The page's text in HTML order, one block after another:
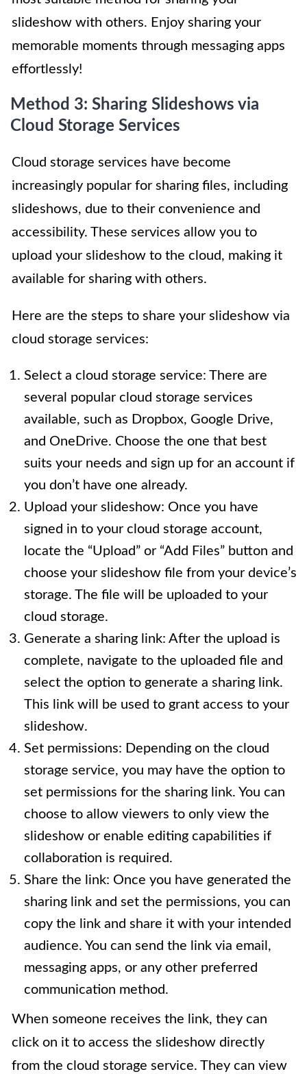
slideshow with others. Enjoy sharing your
memorable moments through messaging apps
effortlessly!
Method 3: Sharing Slideshows via
Cloud Storage Services
Cloud storage services have become
increasingly popular for sharing files, including
slideshows, due to their convenience and
accessibility. These services allow you to
upload your slideshow to the cloud, making it
available for sharing with others.
Here are the steps to share your slideshow via
cloud storage services:
Select a cloud storage service: There are
several popular cloud storage services
available, such as Dropbox, Google Drive,
and OneDrive. Choose the one that best
suits your needs and sign up for an account if
you don’t have one already.
Upload your slideshow: Once you have
signed in to your cloud storage account,
locate the “Upload” or “Add Files” button and
choose your slideshow file from your device’s
storage. The file will be uploaded to your
cloud storage.
Generate a sharing link: After the upload is
complete, navigate to the uploaded file and
select the option to generate a sharing link.
This link will be used to grant access to your
slideshow.
Set permissions: Depending on the cloud
storage service, you may have the option to
set permissions for the sharing link. You can
choose to allow viewers to only view the
slideshow or enable editing capabilities if
collaboration is required.
Share the link: Once you have generated the
sharing link and set the permissions, you can
copy the link and share it with your intended
audience. You can send the link via email,
messaging apps, or any other preferred
communication method.
When someone receives the link, they can
click on it to access the slideshow directly
from the cloud storage service. They can view